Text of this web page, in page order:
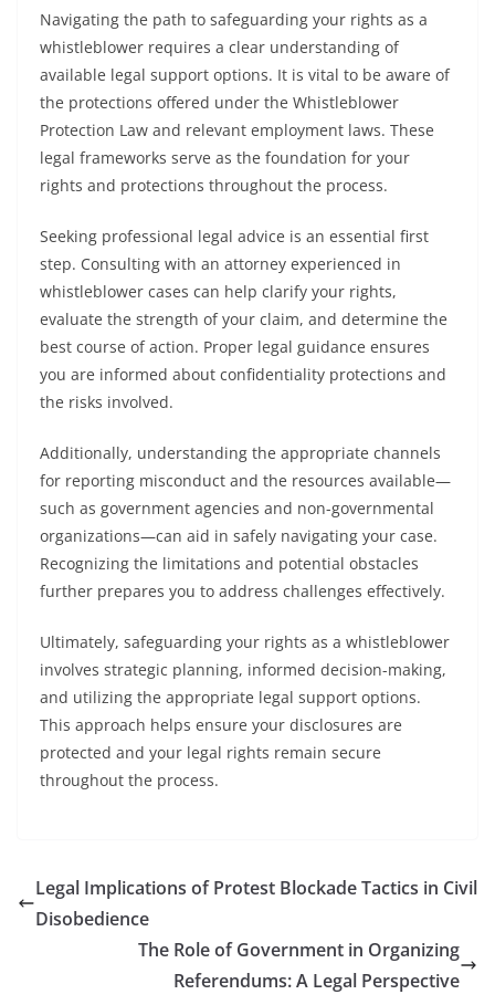
Navigating the path to safeguarding your rights as a
whistleblower requires a clear understanding of
available legal support options. It is vital to be aware of
the protections offered under the Whistleblower
Protection Law and relevant employment laws. These
legal frameworks serve as the foundation for your
rights and protections throughout the process.
Seeking professional legal advice is an essential first
step. Consulting with an attorney experienced in
whistleblower cases can help clarify your rights,
evaluate the strength of your claim, and determine the
best course of action. Proper legal guidance ensures
you are informed about confidentiality protections and
the risks involved.
Additionally, understanding the appropriate channels
for reporting misconduct and the resources available—
such as government agencies and non-governmental
organizations—can aid in safely navigating your case.
Recognizing the limitations and potential obstacles
further prepares you to address challenges effectively.
Ultimately, safeguarding your rights as a whistleblower
involves strategic planning, informed decision-making,
and utilizing the appropriate legal support options.
This approach helps ensure your disclosures are
protected and your legal rights remain secure
throughout the process.
Legal Implications of Protest Blockade Tactics in Civil
Disobedience
The Role of Government in Organizing
Referendums: A Legal Perspective